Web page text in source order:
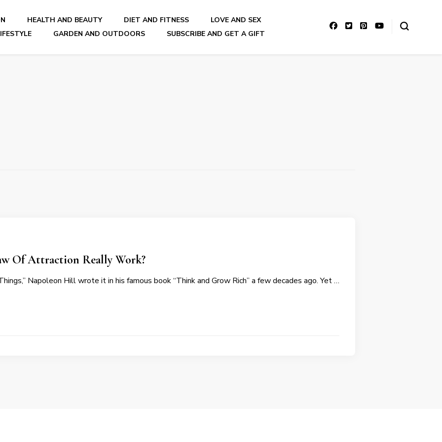
Blog
HEALTH AND BEAUTY DIET AND FITNESS
LOVE AND SEX
GARDEN AND OUTDOORS SUBSCRIBE AND GET A GIFT
Of Attraction Really Work?
Napoleon Hill wrote it in his famous book “Think and Grow Rich” a few decades ago. Yet …